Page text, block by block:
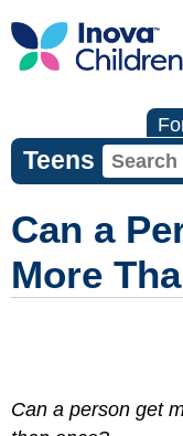
Teens
Can a
More
Can a person get